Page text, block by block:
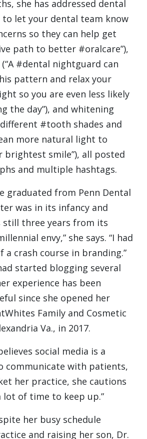
she has addressed dental
to let your dental team know
so they can help get
path to better #oralcare”),
#dental nightguard can
pattern and relax your
so you are even less likely
the day”), and whitening
different #tooth shades and
more natural light to
brightest smile”), all posted
and multiple hashtags.
graduated from Penn Dental
was in its infancy and
still three years from its
envy,” she says. “I had
a crash course in branding.”
started blogging several
experience has been
since she opened her
Family and Cosmetic
Va., in 2017.
social media is a
communicate with patients,
her practice, she cautions
lot of time to keep up.”
her busy schedule
and raising her son, Dr.